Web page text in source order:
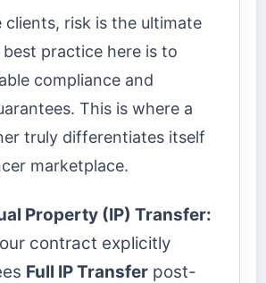
clients, risk is the ultimate
practice here is to
compliance and
This is where a
truly differentiates itself
marketplace.
Property (IP) Transfer:
contract explicitly
Full IP Transfer post-